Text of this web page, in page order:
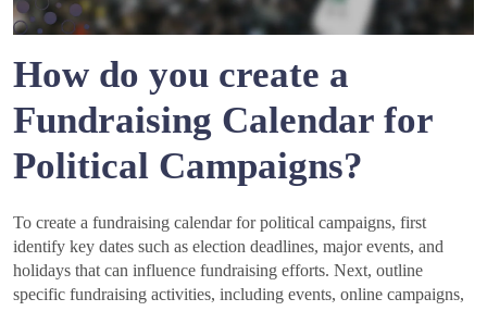
How do you create a
Fundraising Calendar for
Political Campaigns?
To create a fundraising calendar for political campaigns, first
identify key dates such as election deadlines, major events, and
holidays that can influence fundraising efforts. Next, outline
specific fundraising activities, including events, online campaigns,